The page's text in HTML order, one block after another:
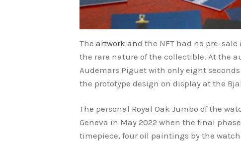
The artwork and the NFT had no pre-
the rare nature of the collectible. At the
Audemars Piguet with only eight
the prototype design on display at the
The personal Royal Oak Jumbo of the
Geneva in May 2022 when the final
timepiece, four oil paintings by the